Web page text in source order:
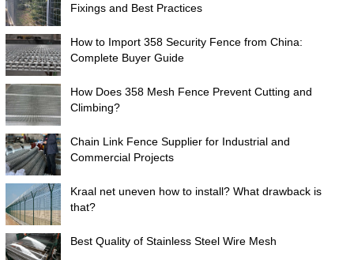
Fixings and Best Practices
How to Import 358 Security Fence from China:
Complete Buyer Guide
How Does 358 Mesh Fence Prevent Cutting and
Climbing?
Chain Link Fence Supplier for Industrial and
Commercial Projects
Kraal net uneven how to install? What drawback is
that?
Best Quality of Stainless Steel Wire Mesh